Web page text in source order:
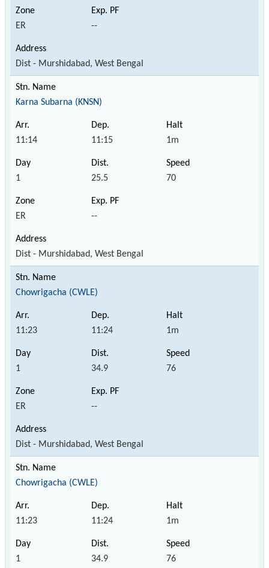
ER --
Dist - Murshidabad, West Bengal
Karna Subarna (KNSN)
11:14 11:15 1m
1 25.5 70
ER --
Dist - Murshidabad, West Bengal
Chowrigacha (CWLE)
11:23 11:24 1m
1 34.9 76
ER --
Dist - Murshidabad, West Bengal
Chowrigacha (CWLE)
11:23 11:24 1m
1 34.9 76